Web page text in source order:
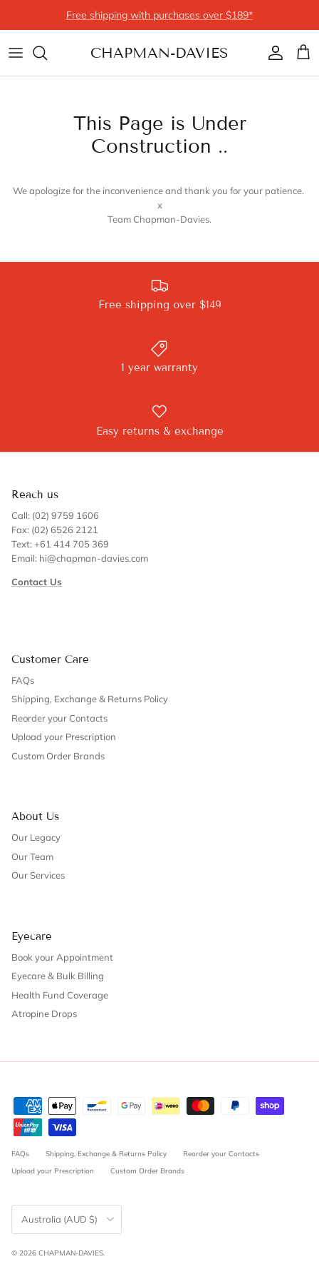
Free shipping with purchases over $189*
CHAPMAN-DAVIES Account
Cart
This Page is Under
Construction ..
We apologize for the inconvenience and thank you for your patience.
x
Team Chapman-Davies.
Free shipping over $149
1 year warranty
Easy returns & exchange
Reach us
Call: (02) 9759 1606
Fax: (02) 6526 2121
Text: +61 414 705 369
Email: hi@chapman-davies.com
Contact Us
Customer Care
FAQs
Shipping, Exchange & Returns Policy
Reorder your Contacts
Upload your Prescription
Custom Order Brands
About Us
Our Legacy
Our Team
Our Services
Eyecare
Book your Appointment
Eyecare & Bulk Billing
Health Fund Coverage
Atropine Drops
FAQs Shipping, Exchange & Returns Policy
Reorder your Contacts
Upload your Prescription
Custom Order Brands
Country/Region
Australia (AUD $)
© 2026 CHAPMAN-DAVIES.